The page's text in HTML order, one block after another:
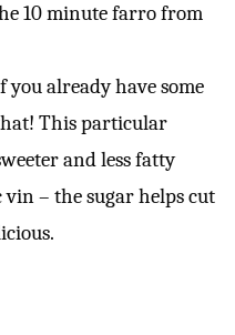
10 minute farro from
already have some
This particular
and less fatty
– the sugar helps cut